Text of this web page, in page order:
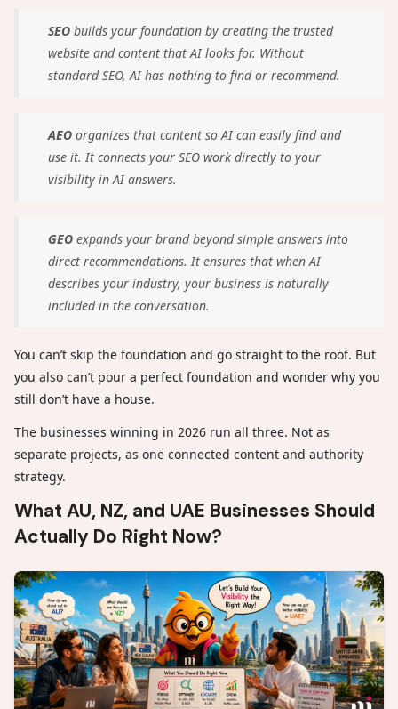
SEO builds your foundation by creating the trusted
website and content that AI looks for. Without
standard SEO, AI has nothing to find or recommend.
AEO organizes that content so AI can easily find and
use it. It connects your SEO work directly to your
visibility in AI answers.
GEO expands your brand beyond simple answers into
direct recommendations. It ensures that when AI
describes your industry, your business is naturally
included in the conversation.
You can’t skip the foundation and go straight to the roof. But
you also can’t pour a perfect foundation and wonder why you
still don’t have a house.
The businesses winning in 2026 run all three. Not as
separate projects, as one connected content and authority
strategy.
What AU, NZ, and UAE Businesses Should
Actually Do Right Now?